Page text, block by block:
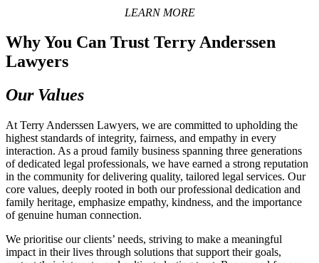
LEARN MORE
Why You Can Trust Terry Anderssen
Lawyers
Our Values
At Terry Anderssen Lawyers, we are committed to upholding the
highest standards of integrity, fairness, and empathy in every
interaction. As a proud family business spanning three generations
of dedicated legal professionals, we have earned a strong reputation
in the community for delivering quality, tailored legal services. Our
core values, deeply rooted in both our professional dedication and
family heritage, emphasize empathy, kindness, and the importance
of genuine human connection.
We prioritise our clients’ needs, striving to make a meaningful
impact in their lives through solutions that support their goals,